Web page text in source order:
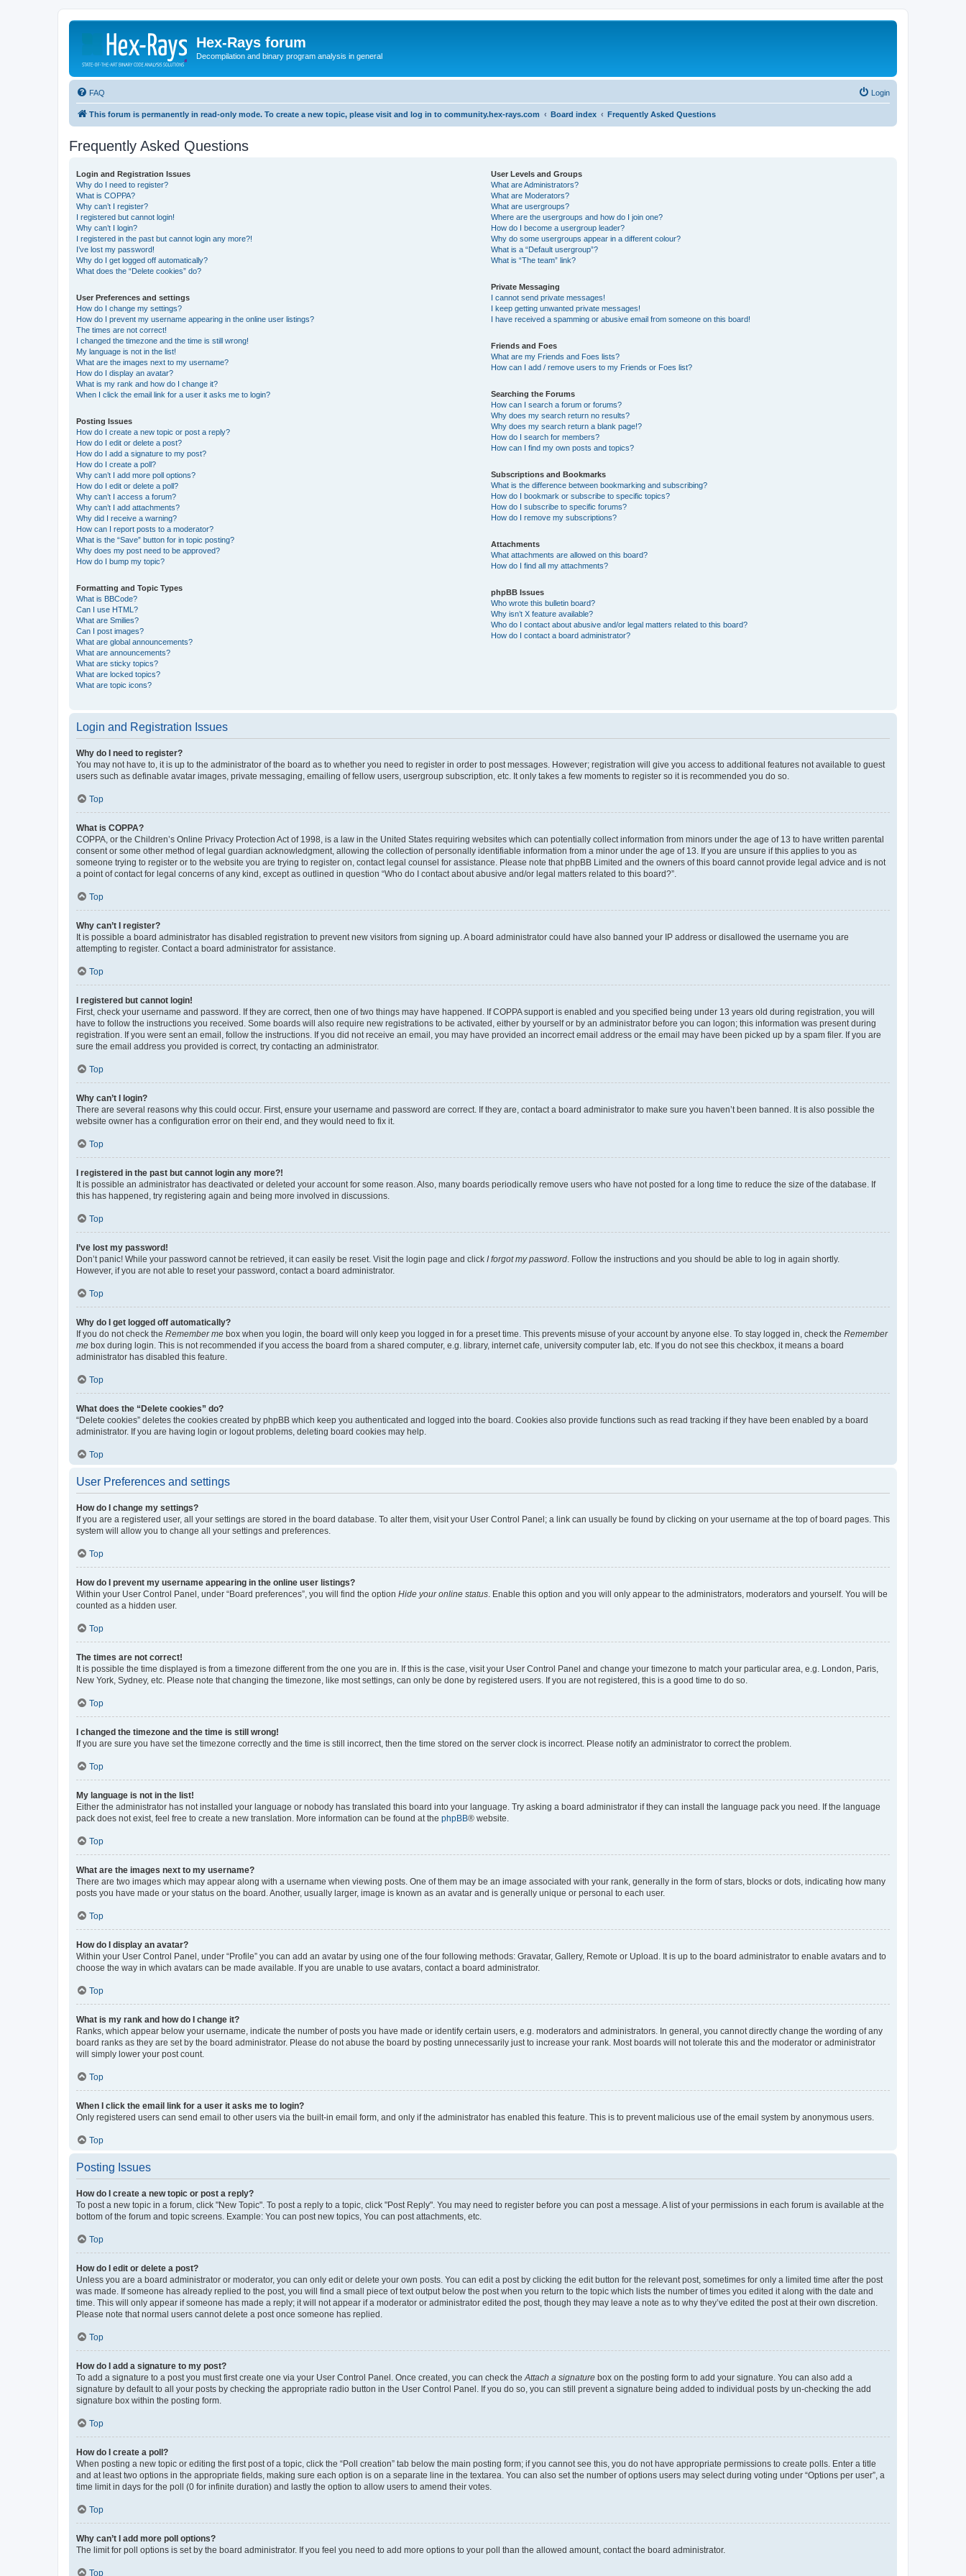
Hex-Rays forum
Decompilation and binary program analysis in general
FAQ Login
This forum is permanently in read-only mode. To create a new topic, please visit and log in to community.hex-rays.com Board index Frequently Asked Questions
Frequently Asked Questions
Login and Registration Issues
Why do I need to register?
What is COPPA?
Why can’t I register?
I registered but cannot login!
Why can’t I login?
I registered in the past but cannot login any more?!
I’ve lost my password!
Why do I get logged off automatically?
What does the “Delete cookies” do?
User Preferences and settings
How do I change my settings?
How do I prevent my username appearing in the online user listings?
The times are not correct!
I changed the timezone and the time is still wrong!
My language is not in the list!
What are the images next to my username?
How do I display an avatar?
What is my rank and how do I change it?
When I click the email link for a user it asks me to login?
Posting Issues
How do I create a new topic or post a reply?
How do I edit or delete a post?
How do I add a signature to my post?
How do I create a poll?
Why can’t I add more poll options?
How do I edit or delete a poll?
Why can’t I access a forum?
Why can’t I add attachments?
Why did I receive a warning?
How can I report posts to a moderator?
What is the “Save” button for in topic posting?
Why does my post need to be approved?
How do I bump my topic?
Formatting and Topic Types
What is BBCode?
Can I use HTML?
What are Smilies?
Can I post images?
What are global announcements?
What are announcements?
What are sticky topics?
What are locked topics?
What are topic icons?
User Levels and Groups
What are Administrators?
What are Moderators?
What are usergroups?
Where are the usergroups and how do I join one?
How do I become a usergroup leader?
Why do some usergroups appear in a different colour?
What is a “Default usergroup”?
What is “The team” link?
Private Messaging
I cannot send private messages!
I keep getting unwanted private messages!
I have received a spamming or abusive email from someone on this board!
Friends and Foes
What are my Friends and Foes lists?
How can I add / remove users to my Friends or Foes list?
Searching the Forums
How can I search a forum or forums?
Why does my search return no results?
Why does my search return a blank page!?
How do I search for members?
How can I find my own posts and topics?
Subscriptions and Bookmarks
What is the difference between bookmarking and subscribing?
How do I bookmark or subscribe to specific topics?
How do I subscribe to specific forums?
How do I remove my subscriptions?
Attachments
What attachments are allowed on this board?
How do I find all my attachments?
phpBB Issues
Who wrote this bulletin board?
Why isn’t X feature available?
Who do I contact about abusive and/or legal matters related to this board?
How do I contact a board administrator?
Login and Registration Issues
Why do I need to register?
You may not have to, it is up to the administrator of the board as to whether you need to register in order to post messages. However; registration will give you access to additional features not available to guest
users such as definable avatar images, private messaging, emailing of fellow users, usergroup subscription, etc. It only takes a few moments to register so it is recommended you do so.
Top
What is COPPA?
COPPA, or the Children’s Online Privacy Protection Act of 1998, is a law in the United States requiring websites which can potentially collect information from minors under the age of 13 to have written parental
consent or some other method of legal guardian acknowledgment, allowing the collection of personally identifiable information from a minor under the age of 13. If you are unsure if this applies to you as
someone trying to register or to the website you are trying to register on, contact legal counsel for assistance. Please note that phpBB Limited and the owners of this board cannot provide legal advice and is not
a point of contact for legal concerns of any kind, except as outlined in question “Who do I contact about abusive and/or legal matters related to this board?”.
Top
Why can’t I register?
It is possible a board administrator has disabled registration to prevent new visitors from signing up. A board administrator could have also banned your IP address or disallowed the username you are
attempting to register. Contact a board administrator for assistance.
Top
I registered but cannot login!
First, check your username and password. If they are correct, then one of two things may have happened. If COPPA support is enabled and you specified being under 13 years old during registration, you will
have to follow the instructions you received. Some boards will also require new registrations to be activated, either by yourself or by an administrator before you can logon; this information was present during
registration. If you were sent an email, follow the instructions. If you did not receive an email, you may have provided an incorrect email address or the email may have been picked up by a spam filer. If you are
sure the email address you provided is correct, try contacting an administrator.
Top
Why can’t I login?
There are several reasons why this could occur. First, ensure your username and password are correct. If they are, contact a board administrator to make sure you haven’t been banned. It is also possible the
website owner has a configuration error on their end, and they would need to fix it.
Top
I registered in the past but cannot login any more?!
It is possible an administrator has deactivated or deleted your account for some reason. Also, many boards periodically remove users who have not posted for a long time to reduce the size of the database. If
this has happened, try registering again and being more involved in discussions.
Top
I’ve lost my password!
Don’t panic! While your password cannot be retrieved, it can easily be reset. Visit the login page and click I forgot my password . Follow the instructions and you should be able to log in again shortly.
However, if you are not able to reset your password, contact a board administrator.
Top
Why do I get logged off automatically?
If you do not check the Remember me box when you login, the board will only keep you logged in for a preset time. This prevents misuse of your account by anyone else. To stay logged in, check the Remember
me box during login. This is not recommended if you access the board from a shared computer, e.g. library, internet cafe, university computer lab, etc. If you do not see this checkbox, it means a board
administrator has disabled this feature.
Top
What does the “Delete cookies” do?
“Delete cookies” deletes the cookies created by phpBB which keep you authenticated and logged into the board. Cookies also provide functions such as read tracking if they have been enabled by a board
administrator. If you are having login or logout problems, deleting board cookies may help.
Top
User Preferences and settings
How do I change my settings?
If you are a registered user, all your settings are stored in the board database. To alter them, visit your User Control Panel; a link can usually be found by clicking on your username at the top of board pages. This
system will allow you to change all your settings and preferences.
Top
How do I prevent my username appearing in the online user listings?
Within your User Control Panel, under “Board preferences”, you will find the option Hide your online status . Enable this option and you will only appear to the administrators, moderators and yourself. You will be
counted as a hidden user.
Top
The times are not correct!
It is possible the time displayed is from a timezone different from the one you are in. If this is the case, visit your User Control Panel and change your timezone to match your particular area, e.g. London, Paris,
New York, Sydney, etc. Please note that changing the timezone, like most settings, can only be done by registered users. If you are not registered, this is a good time to do so.
Top
I changed the timezone and the time is still wrong!
If you are sure you have set the timezone correctly and the time is still incorrect, then the time stored on the server clock is incorrect. Please notify an administrator to correct the problem.
Top
My language is not in the list!
Either the administrator has not installed your language or nobody has translated this board into your language. Try asking a board administrator if they can install the language pack you need. If the language
pack does not exist, feel free to create a new translation. More information can be found at the phpBB® website.
Top
What are the images next to my username?
There are two images which may appear along with a username when viewing posts. One of them may be an image associated with your rank, generally in the form of stars, blocks or dots, indicating how many
posts you have made or your status on the board. Another, usually larger, image is known as an avatar and is generally unique or personal to each user.
Top
How do I display an avatar?
Within your User Control Panel, under “Profile” you can add an avatar by using one of the four following methods: Gravatar, Gallery, Remote or Upload. It is up to the board administrator to enable avatars and to
choose the way in which avatars can be made available. If you are unable to use avatars, contact a board administrator.
Top
What is my rank and how do I change it?
Ranks, which appear below your username, indicate the number of posts you have made or identify certain users, e.g. moderators and administrators. In general, you cannot directly change the wording of any
board ranks as they are set by the board administrator. Please do not abuse the board by posting unnecessarily just to increase your rank. Most boards will not tolerate this and the moderator or administrator
will simply lower your post count.
Top
When I click the email link for a user it asks me to login?
Only registered users can send email to other users via the built-in email form, and only if the administrator has enabled this feature. This is to prevent malicious use of the email system by anonymous users.
Top
Posting Issues
How do I create a new topic or post a reply?
To post a new topic in a forum, click "New Topic". To post a reply to a topic, click "Post Reply". You may need to register before you can post a message. A list of your permissions in each forum is available at the
bottom of the forum and topic screens. Example: You can post new topics, You can post attachments, etc.
Top
How do I edit or delete a post?
Unless you are a board administrator or moderator, you can only edit or delete your own posts. You can edit a post by clicking the edit button for the relevant post, sometimes for only a limited time after the post
was made. If someone has already replied to the post, you will find a small piece of text output below the post when you return to the topic which lists the number of times you edited it along with the date and
time. This will only appear if someone has made a reply; it will not appear if a moderator or administrator edited the post, though they may leave a note as to why they’ve edited the post at their own discretion.
Please note that normal users cannot delete a post once someone has replied.
Top
How do I add a signature to my post?
To add a signature to a post you must first create one via your User Control Panel. Once created, you can check the Attach a signature box on the posting form to add your signature. You can also add a
signature by default to all your posts by checking the appropriate radio button in the User Control Panel. If you do so, you can still prevent a signature being added to individual posts by un-checking the add
signature box within the posting form.
Top
How do I create a poll?
When posting a new topic or editing the first post of a topic, click the “Poll creation” tab below the main posting form; if you cannot see this, you do not have appropriate permissions to create polls. Enter a title
and at least two options in the appropriate fields, making sure each option is on a separate line in the textarea. You can also set the number of options users may select during voting under “Options per user”, a
time limit in days for the poll (0 for infinite duration) and lastly the option to allow users to amend their votes.
Top
Why can’t I add more poll options?
The limit for poll options is set by the board administrator. If you feel you need to add more options to your poll than the allowed amount, contact the board administrator.
Top